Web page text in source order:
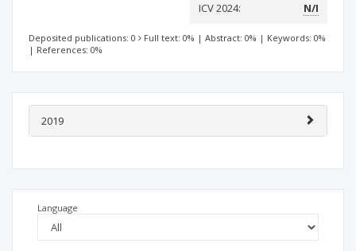
ICV 2024: N/I
Deposited publications: 0 Full text: 0% | Abstract: 0% | Keywords: 0%
| References: 0%
2019
Language